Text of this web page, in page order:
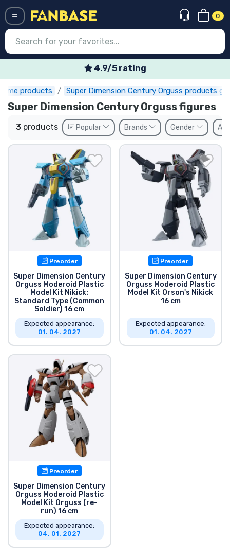
0
4.9/5 rating
products Super Dimension Century Orguss products
Super Dimension Century Orguss figures
3 products Popular Brands Gender
Preorder
Super Dimension Century
Orguss Moderoid Plastic
Model Kit Nikick:
Standard Type (Common
Soldier) 16 cm
Expected appearance:
01. 04. 2027
Preorder
Super Dimension Century
Orguss Moderoid Plastic
Model Kit Orson's Nikick
16 cm
Expected appearance:
01. 04. 2027
Preorder
Super Dimension Century
Orguss Moderoid Plastic
Model Kit Orguss (re-
run) 16 cm
Expected appearance:
04. 01. 2027
Log in Registration
Offers
Express shipping
Preorders
Outlet products
Shipping and pay
Sort by Series
Sort by Movies
Sort by Cartoon
Sort by Anime
Sort by Games
Sort by Sports
Sort by Music
Product types
Brands